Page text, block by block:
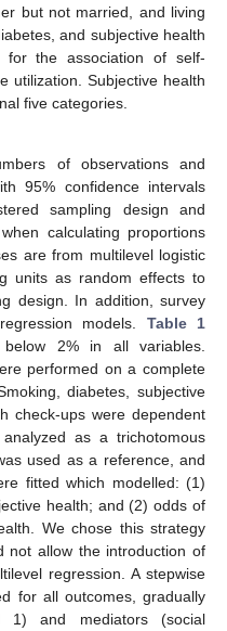
but not married, and living
and subjective health
for the association of self-
utilization. Subjective health
five categories.
of observations and
95% confidence intervals
sampling design and
calculating proportions
are from multilevel logistic
units as random effects to
design. In addition, survey
models. Table 1
2% in all variables.
performed on a complete
diabetes, subjective
check-ups were dependent
as a trichotomous
used as a reference, and
fitted which modelled: (1)
health; and (2) odds of
We chose this strategy
not allow the introduction of
regression. A stepwise
for all outcomes, gradually
1) and mediators (social